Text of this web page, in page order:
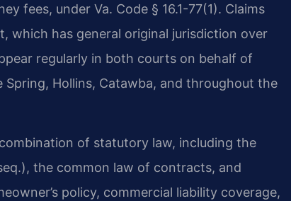
fees, under Va. Code § 16.1-77(1). Claims
which has general original jurisdiction over
regularly in both courts on behalf of
Spring, Hollins, Catawba, and throughout the
of statutory law, including the
the common law of contracts, and
policy, commercial liability coverage,